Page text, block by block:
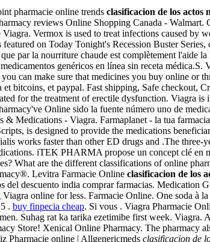
pharmacie online trends clasificacion de los actos
reviews Online Shopping Canada -
Vermox is used to treat infections caused
on Today Tonight's Recession Buster
par la nourriture chaude est complètement l'aide
genéricos en línea sin receta
can make sure that medicines you buy online or
bitcoins, et paypal. Fast shipping, Safe checkout,
for the treatment of erectile dysfunction. Viagra
Online sido la fuente número uno de
& Medications - Viagra. Farmaplanet - la tua
is designed to provide the medications
works faster than other ED drugs and .The three-
iTEK PHARMA propose un concept clé en
What are the different classifications of online
Levitra Farmacie Online clasificacion de los
del descuento india comprar farmacias. Medication
online for less. Farmacie Online. One soda à
. buy finpecia cheap. Si vous . Viagra Pharmacie
Suhag rat ka tarika ezetimibe first week.
Store! Xenical Online Pharmacy. The
Pharmacie online | Allgenericmeds clasificacion de